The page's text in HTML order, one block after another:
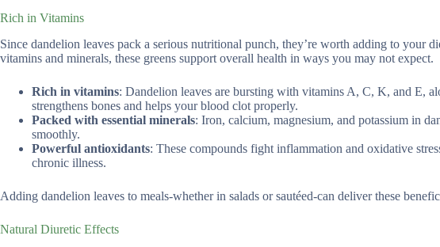
Rich in Vitamins
Since dandelion leaves pack a serious nutritional punch, they’re worth adding to your
vitamins and minerals, these greens support overall health in ways you may not expect.
Rich in vitamins: Dandelion leaves are bursting with vitamins A, C, K, and E,
strengthens bones and helps your blood clot properly.
Packed with essential minerals: Iron, calcium, magnesium, and potassium in
smoothly.
Powerful antioxidants: These compounds fight inflammation and oxidative
chronic illness.
Adding dandelion leaves to meals-whether in salads or sautéed-can deliver these
Natural Diuretic Effects